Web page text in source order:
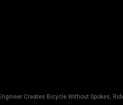
Engineer Creates Bicycle Without Spokes,